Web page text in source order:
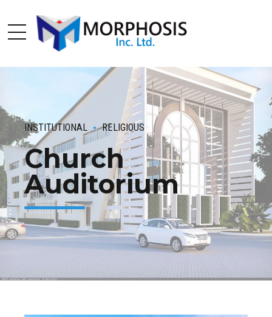
INSTITUTIONAL RELIGIOUS
Church
Auditorium